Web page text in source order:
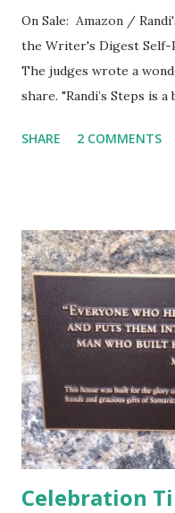
On Sale: Amazon /
the Writer's Digest Self-
The judges wrote a
share. "Randi’s Steps is
when she moves in next
enough of the same
the best of best friends.
Tinker Bell laugh with
Randi is described as
course adults will
progress of Randi’s
loves Randi, Francie is
friends. She reacts with
SHARE 2 COMMENTS
Celebration